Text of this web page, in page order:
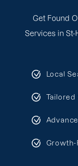
Get Found
Services in St-
Local
Tailored
Growth-